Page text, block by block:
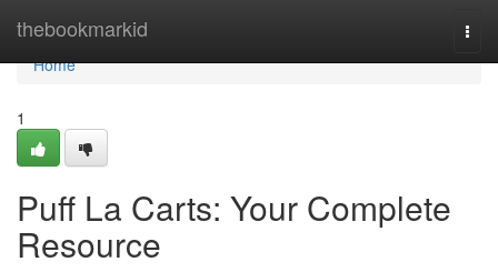
thebookmarkid
Home
Home
1
Puff La Carts: Your Complete
Resource